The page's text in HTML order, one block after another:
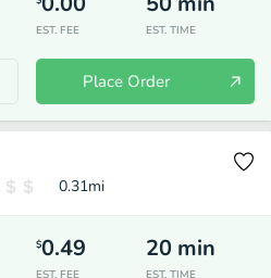
EST. FEE EST. TIME
Place Order
0.31mi
$0.49
EST. FEE
20 min
EST. TIME